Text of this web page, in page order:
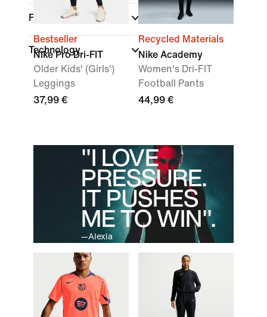
Fit
Technology
Bestseller
Nike Pro Dri-FIT
Older Kids' (Girls')
Leggings
37,99 €
Recycled Materials
Nike Academy
Women's Dri-FIT
Football Pants
44,99 €
"I LOVE
PRESSURE.
IT PUSHES
ME TO WIN".
—Alexia